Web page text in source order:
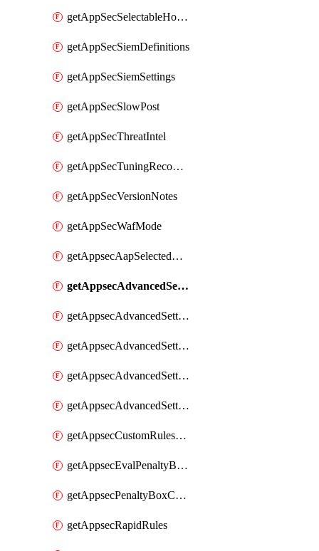
getAppSecSelectableHostnames
getAppSecSiemDefinitions
getAppSecSiemSettings
getAppSecSlowPost
getAppSecThreatIntel
getAppSecTuningRecommendations
getAppSecVersionNotes
getAppSecWafMode
getAppsecAapSelectedHostnames
getAppsecAdvancedSettingsAsePenaltyBox
getAppsecAdvancedSettingsAttackPayloadLogging
getAppsecAdvancedSettingsJa4Fingerprint
getAppsecAdvancedSettingsPiiLearning
getAppsecAdvancedSettingsRequestBody
getAppsecCustomRulesUsage
getAppsecEvalPenaltyBoxConditions
getAppsecPenaltyBoxConditions
getAppsecRapidRules